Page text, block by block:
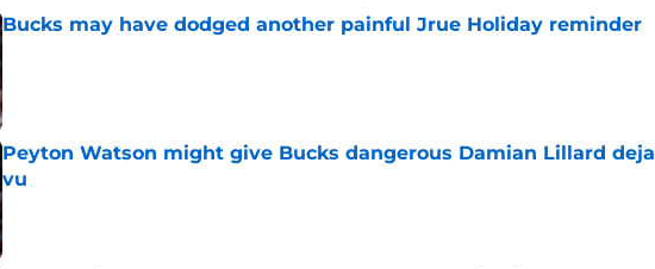
Bucks may have dodged another painful Jrue Holiday reminder
Published by on Invalid Date
Peyton Watson might give Bucks dangerous Damian Lillard deja
vu
Published by on Invalid Date